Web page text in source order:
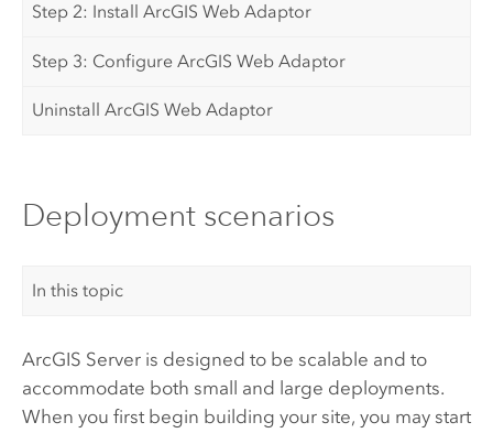
Step 2: Install ArcGIS Web Adaptor
Step 3: Configure ArcGIS Web Adaptor
Uninstall ArcGIS Web Adaptor
Deployment scenarios
In this topic
ArcGIS Serveris designed to be scalable and to
accommodate both small and large deployments.
When you first begin building your site, you may start